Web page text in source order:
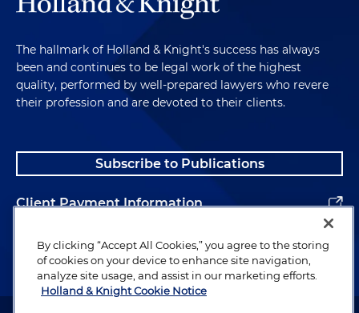
The hallmark of Holland & Knight's success has always
been and continues to be legal work of the highest
quality, performed by well-prepared lawyers who revere
their profession and are devoted to their clients.
Subscribe to Publications
Client Payment Information
Alumni
By clicking “Accept All Cookies,” you agree to the storing
of cookies on your device to enhance site navigation,
analyze site usage, and assist in our marketing efforts.
Holland & Knight Cookie Notice